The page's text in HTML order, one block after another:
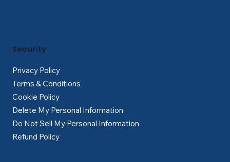
Privacy Policy
Terms & Conditions
Cookie Policy
Delete My Personal Information
Do Not Sell My Personal Information
Refund Policy
Security